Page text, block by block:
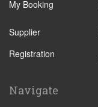
My Booking
Supplier
Registration
Navigate